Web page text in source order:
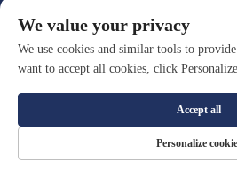
Copyright © Dalian Quacent New
Rights Reserved | Privacy
We value your privacy
We use cookies and similar tools to
want to accept all cookies, click
Personalize
Accept all